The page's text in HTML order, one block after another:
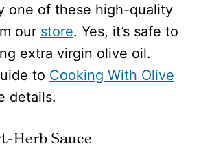
one of these high-quality
our store. Yes, it’s safe to
extra virgin olive oil.
to Cooking With Olive
details.
Herb Sauce